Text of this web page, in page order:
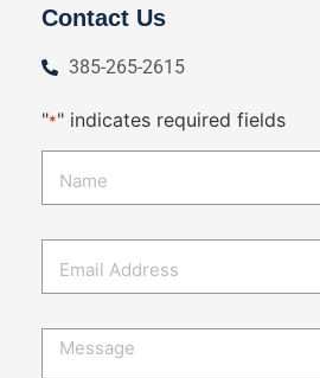
Contact Us
385-265-2615
"*" indicates required fields